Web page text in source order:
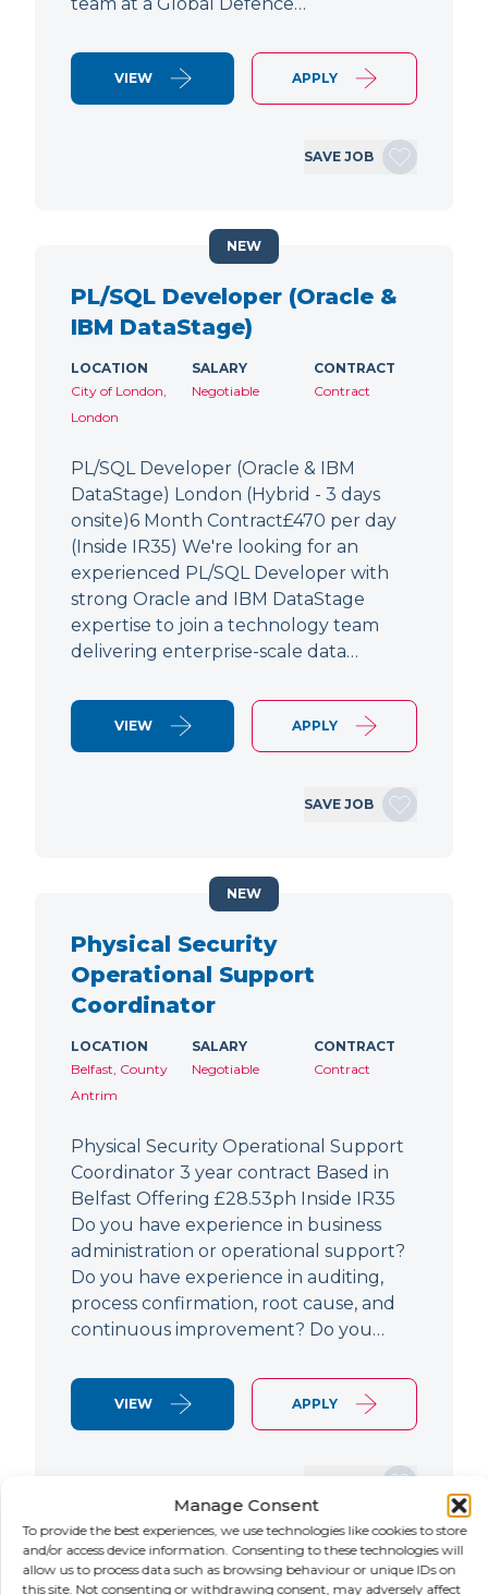
Manage Consent
To provide the best experiences, we use technologies like cookies to store
and/or access device information. Consenting to these technologies will
allow us to process data such as browsing behaviour or unique IDs on
this site. Not consenting or withdrawing consent, may adversely affect
VIEW APPLY
SAVE JOB
PL/SQL Developer (Oracle &
IBM DataStage)
LOCATION
City of London,
London
SALARY
Negotiable
CONTRACT
Contract
PL/SQL Developer (Oracle & IBM
DataStage) London (Hybrid - 3 days
onsite)6 Month Contract£470 per day
(Inside IR35) We're looking for an
experienced PL/SQL Developer with
strong Oracle and IBM DataStage
expertise to join a technology team
delivering enterprise-scale data…
VIEW APPLY
SAVE JOB
NEW
Physical Security
Operational Support
Coordinator
LOCATION
Belfast, County
Antrim
SALARY
Negotiable
CONTRACT
Contract
Physical Security Operational Support
Coordinator 3 year contract Based in
Belfast Offering £28.53ph Inside IR35
Do you have experience in business
administration or operational support?
Do you have experience in auditing,
process confirmation, root cause, and
continuous improvement? Do you…
VIEW APPLY
NEW
NEW